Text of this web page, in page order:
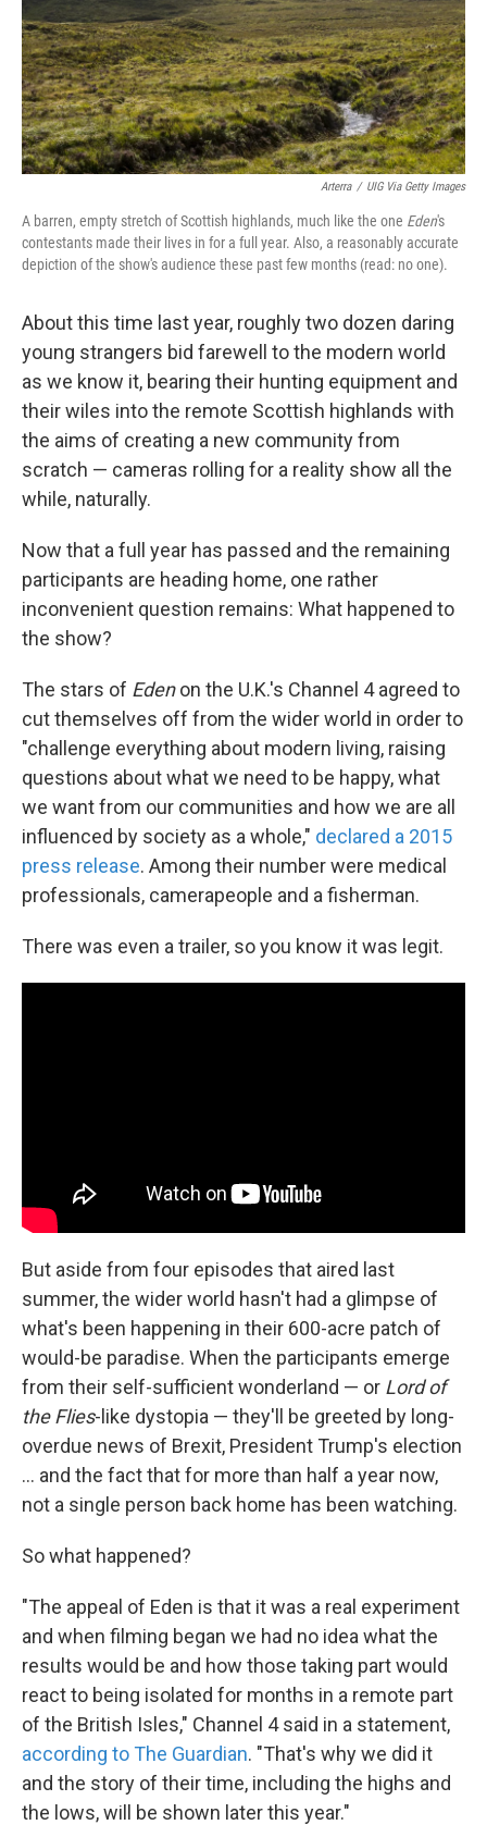
Arterra / UIG Via Getty Images
A barren, empty stretch of Scottish highlands, much like the one Eden's
contestants made their lives in for a full year. Also, a reasonably accurate
depiction of the show's audience these past few months (read: no one).
About this time last year, roughly two dozen daring
young strangers bid farewell to the modern world
as we know it, bearing their hunting equipment and
their wiles into the remote Scottish highlands with
the aims of creating a new community from
scratch — cameras rolling for a reality show all the
while, naturally.
Now that a full year has passed and the remaining
participants are heading home, one rather
inconvenient question remains: What happened to
the show?
The stars of Edenon the U.K.'s Channel 4 agreed to
cut themselves off from the wider world in order to
"challenge everything about modern living, raising
questions about what we need to be happy, what
we want from our communities and how we are all
influenced by society as a whole," declared a 2015
press release. Among their number were medical
professionals, camerapeople and a fisherman.
There was even a trailer, so you know it was legit.
But aside from four episodes that aired last
summer, the wider world hasn't had a glimpse of
what's been happening in their 600-acre patch of
would-be paradise. When the participants emerge
from their self-sufficient wonderland — or Lord of
the Flies-like dystopia — they'll be greeted by long-
overdue news of Brexit, President Trump's election
... and the fact that for more than half a year now,
not a single person back home has been watching.
So what happened?
"The appeal of Eden is that it was a real experiment
and when filming began we had no idea what the
results would be and how those taking part would
react to being isolated for months in a remote part
of the British Isles," Channel 4 said in a statement,
according to The Guardian. "That's why we did it
and the story of their time, including the highs and
the lows, will be shown later this year."